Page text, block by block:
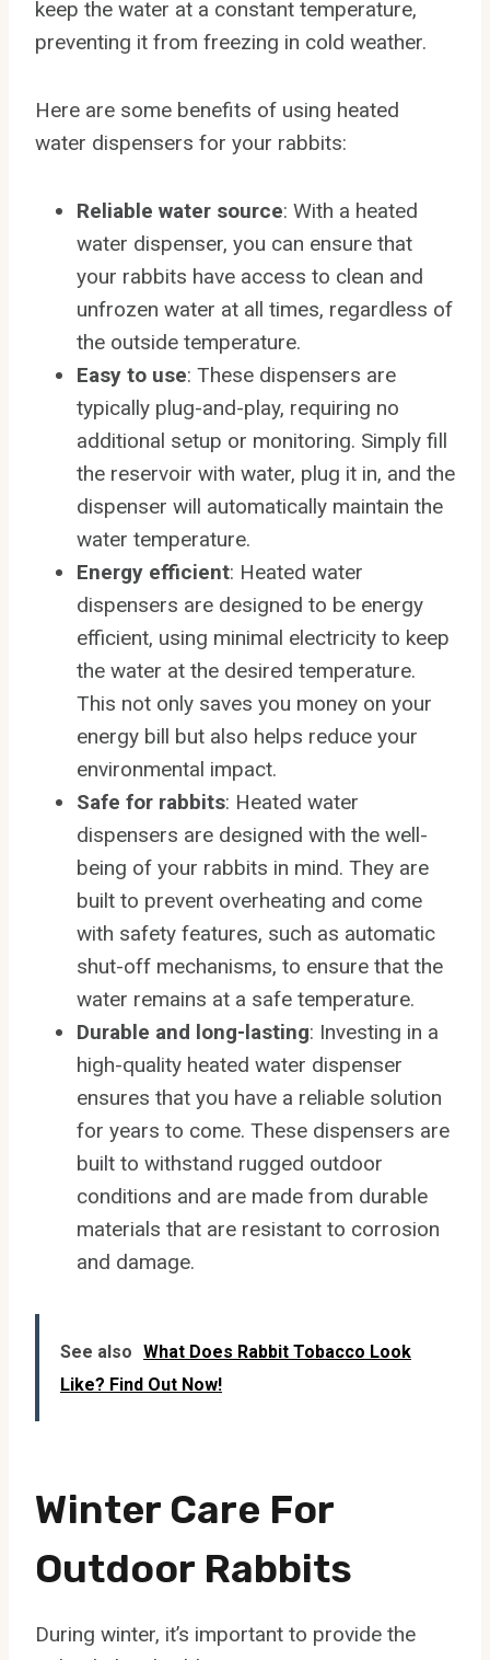
keep the water at a constant temperature,
preventing it from freezing in cold weather.
Here are some benefits of using heated
water dispensers for your rabbits:
Reliable water source: With a heated
water dispenser, you can ensure that
your rabbits have access to clean and
unfrozen water at all times, regardless of
the outside temperature.
Easy to use: These dispensers are
typically plug-and-play, requiring no
additional setup or monitoring. Simply fill
the reservoir with water, plug it in, and the
dispenser will automatically maintain the
water temperature.
Energy efficient: Heated water
dispensers are designed to be energy
efficient, using minimal electricity to keep
the water at the desired temperature.
This not only saves you money on your
energy bill but also helps reduce your
environmental impact.
Safe for rabbits: Heated water
dispensers are designed with the well-
being of your rabbits in mind. They are
built to prevent overheating and come
with safety features, such as automatic
shut-off mechanisms, to ensure that the
water remains at a safe temperature.
Durable and long-lasting: Investing in a
high-quality heated water dispenser
ensures that you have a reliable solution
for years to come. These dispensers are
built to withstand rugged outdoor
conditions and are made from durable
materials that are resistant to corrosion
and damage.
See also What Does Rabbit Tobacco Look
Like? Find Out Now!
Winter Care For
Outdoor Rabbits
During winter, it’s important to provide the